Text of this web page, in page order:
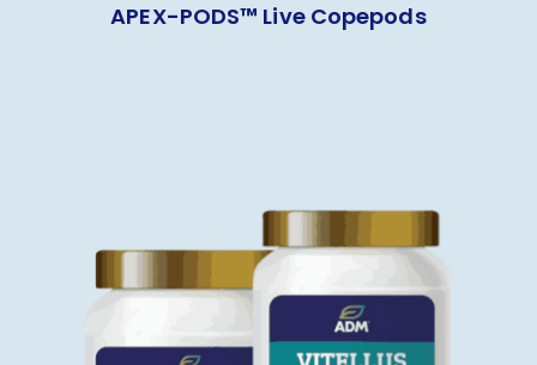
APEX-PODS™ Live Copepods